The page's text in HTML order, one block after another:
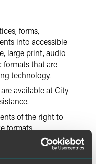
forms,
into accessible
large print, audio
formats that are
technology.
available at City
of the right to
formats.
formats.
their duties and